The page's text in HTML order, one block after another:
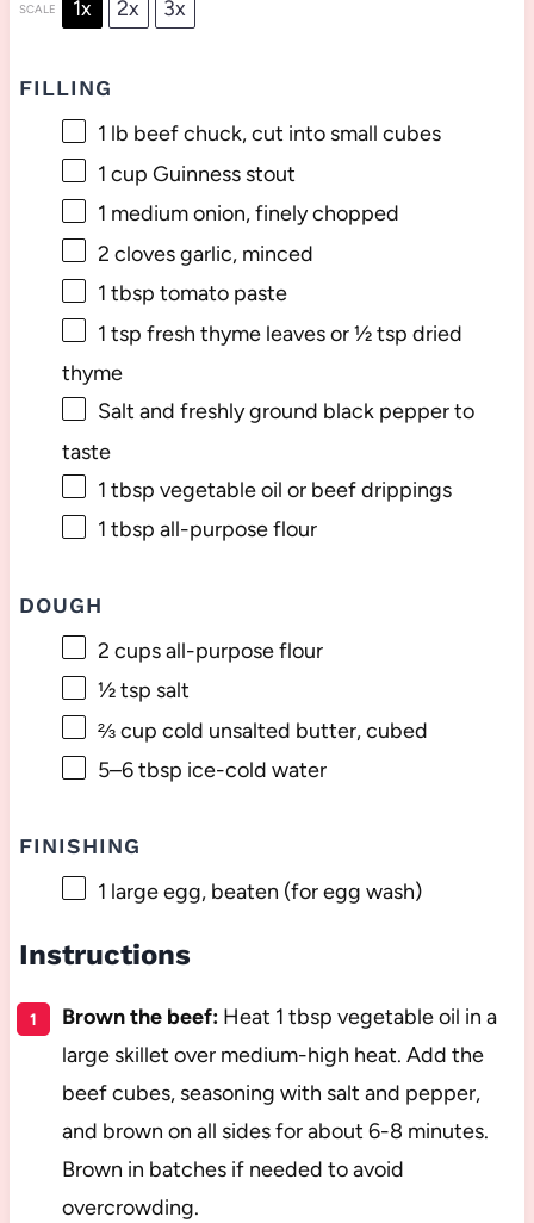
SCALE 1x 2x 3x
FILLING
1 lb beef chuck, cut into small cubes
1 cup Guinness stout
1 medium onion, finely chopped
2 cloves garlic, minced
1 tbsp tomato paste
1 tsp fresh thyme leaves or½ tsp dried
thyme
Salt and freshly ground black pepper to
taste
1 tbsp vegetable oil or beef drippings
1 tbsp all-purpose flour
DOUGH
2 cupsall-purpose flour
½ tsp salt
⅔ cup cold unsalted butter, cubed
5–6tbsp ice-cold water
FINISHING
1 large egg, beaten (for egg wash)
Instructions
Brown the beef:Heat 1 tbsp vegetable oil in a
large skillet over medium-high heat. Add the
beef cubes, seasoning with salt and pepper,
and brown on all sides for about 6-8 minutes.
Brown in batches if needed to avoid
overcrowding.